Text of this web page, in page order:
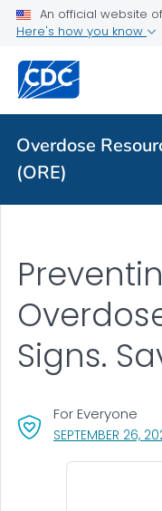
An official website
Here's how you know
Overdose
(ORE)
VIEW ALL
Overdose
SEPTEMBER 26,
For Everyone
Signs.